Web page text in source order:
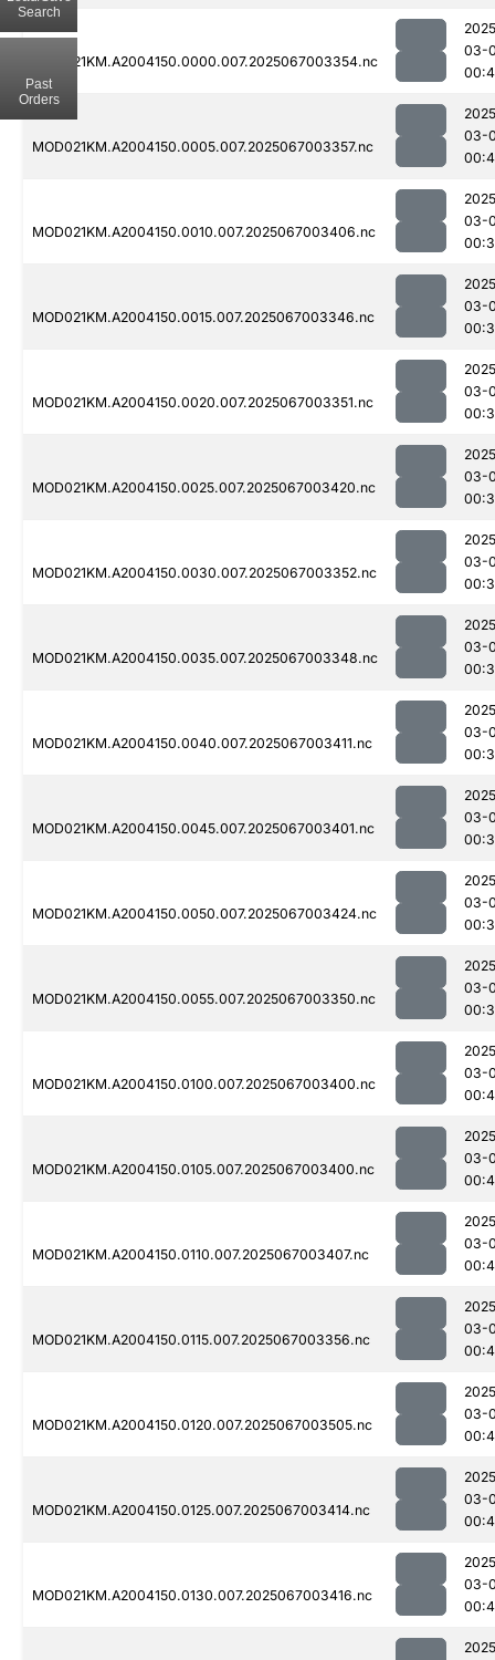
MOD021KM.A2004150.0000.007.2025067003354.nc
03-
MOD021KM.A2004150.0005.007.2025067003357.nc
03-
MOD021KM.A2004150.0010.007.2025067003406.nc
03-
MOD021KM.A2004150.0015.007.2025067003346.nc
03-
MOD021KM.A2004150.0020.007.2025067003351.nc
03-
MOD021KM.A2004150.0025.007.2025067003420.nc
03-
MOD021KM.A2004150.0030.007.2025067003352.nc
03-
MOD021KM.A2004150.0035.007.2025067003348.nc
03-
MOD021KM.A2004150.0040.007.2025067003411.nc
03-
MOD021KM.A2004150.0045.007.2025067003401.nc
03-
MOD021KM.A2004150.0050.007.2025067003424.nc
03-
MOD021KM.A2004150.0055.007.2025067003350.nc
03-
MOD021KM.A2004150.0100.007.2025067003400.nc
03-
MOD021KM.A2004150.0105.007.2025067003400.nc
03-
MOD021KM.A2004150.0110.007.2025067003407.nc
03-
MOD021KM.A2004150.0115.007.2025067003356.nc
03-
MOD021KM.A2004150.0120.007.2025067003505.nc
03-
MOD021KM.A2004150.0125.007.2025067003414.nc
03-
MOD021KM.A2004150.0130.007.2025067003416.nc
03-
Search
Past
Orders